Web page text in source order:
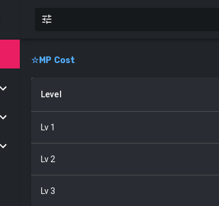
☆MP Cost
Level
Lv 1
Lv 2
Lv3